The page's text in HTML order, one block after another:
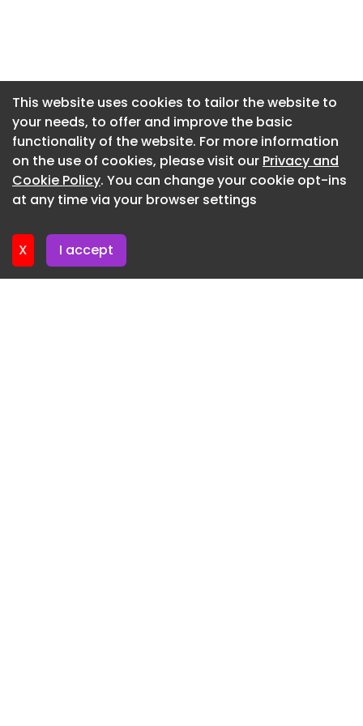
This website uses cookies to tailor the website to
your needs, to offer and improve the basic
functionality of the website. For more information
on the use of cookies, please visit our Privacy and
Cookie Policy. You can change your cookie opt-ins
at any time via your browser settings
X I accept
Chris Tindall
'Justice' image to accompany Cambridge PI case
Ian Dawkins Hi Speed Delivery firms
Newsletter 13. May. 2026
Newsletter 6. May. 2026
Newsletter 29. April. 2026
Newsletter 22. April. 2026